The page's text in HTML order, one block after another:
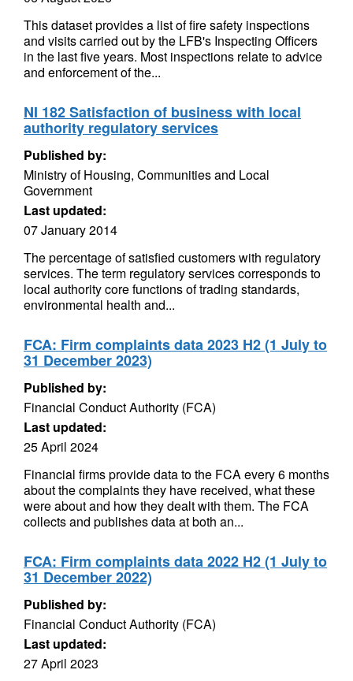
This dataset provides a list of fire safety inspections
and visits carried out by the LFB's Inspecting Officers
in the last five years. Most inspections relate to advice
and enforcement of the...
NI 182 Satisfaction of business with local
authority regulatory services
Published by:
Ministry of Housing, Communities and Local
Government
Last updated:
07 January 2014
The percentage of satisfied customers with regulatory
services. The term regulatory services corresponds to
local authority core functions of trading standards,
environmental health and...
FCA: Firm complaints data 2023 H2 (1 July to
31 December 2023)
Published by:
Financial Conduct Authority (FCA)
Last updated:
25 April 2024
Financial firms provide data to the FCA every 6 months
about the complaints they have received, what these
were about and how they dealt with them. The FCA
collects and publishes data at both an...
FCA: Firm complaints data 2022 H2 (1 July to
31 December 2022)
Published by:
Financial Conduct Authority (FCA)
Last updated:
27 April 2023